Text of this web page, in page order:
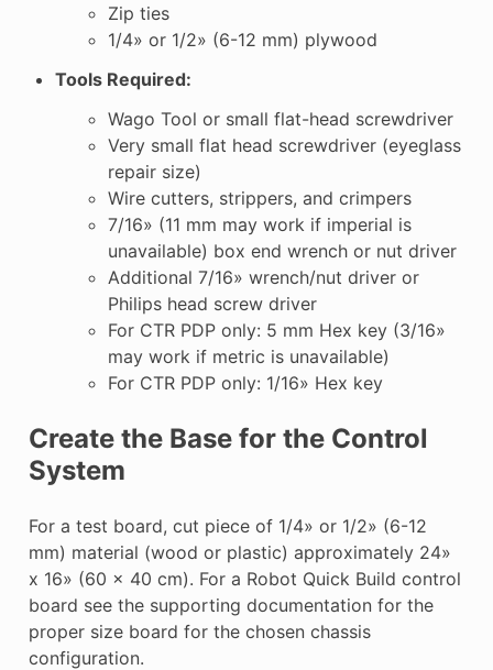
Zip ties
1/4» or 1/2» (6-12 mm) plywood
Tools Required:
Wago Tool or small flat-head screwdriver
Very small flat head screwdriver (eyeglass
repair size)
Wire cutters, strippers, and crimpers
7/16» (11 mm may work if imperial is
unavailable) box end wrench or nut driver
Additional 7/16» wrench/nut driver or
Philips head screw driver
For CTR PDP only: 5 mm Hex key (3/16»
may work if metric is unavailable)
For CTR PDP only: 1/16» Hex key
Create the Base for the Control
System
For a test board, cut piece of 1/4» or 1/2» (6-12
mm) material (wood or plastic) approximately 24»
x 16» (60 x 40 cm). For a Robot Quick Build control
board see the supporting documentation for the
proper size board for the chosen chassis
configuration.